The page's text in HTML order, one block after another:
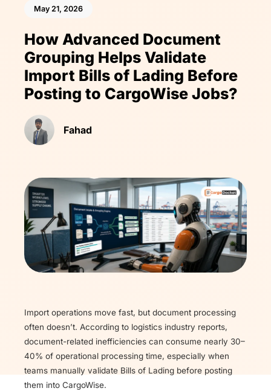
May 21, 2026
How Advanced Document
Grouping Helps Validate
Import Bills of Lading Before
Posting to CargoWise Jobs?
Fahad
Import operations move fast, but document processing
often doesn’t. According to logistics industry reports,
document-related inefficiencies can consume nearly 30–
40% of operational processing time, especially when
teams manually validate Bills of Lading before posting
them into CargoWise.